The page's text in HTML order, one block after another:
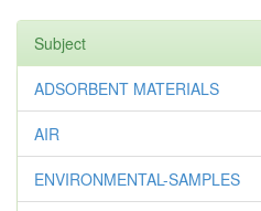
Subject
ADSORBENT MATERIALS
AIR
ENVIRONMENTAL-SAMPLES